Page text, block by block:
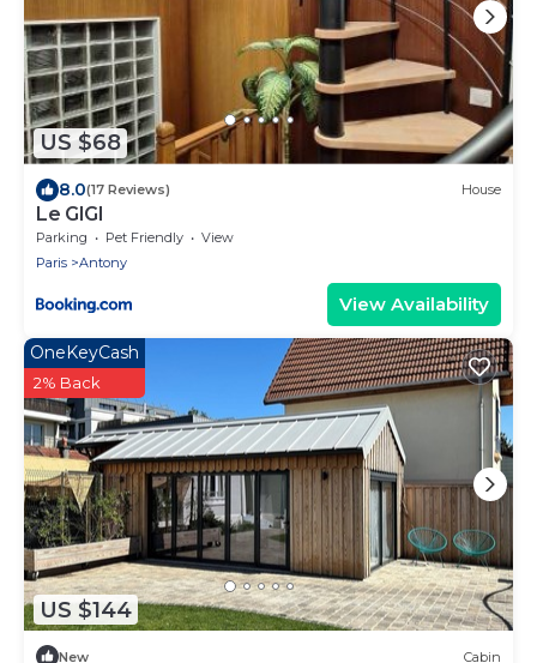
US $68
8.0(17 Reviews) House
Le GIGI
Parking Pet Friendly
View
Paris
Antony
View Availability
US $144
OneKeyCash
2% Back
New Cabin